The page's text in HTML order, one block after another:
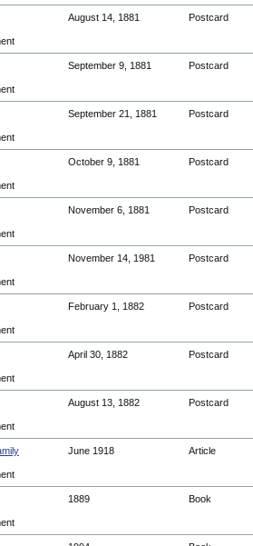
August 14, 1881 Postcard
September 9, 1881 Postcard
September 21, 1881 Postcard
October 9, 1881 Postcard
November 6, 1881 Postcard
November 14, 1981 Postcard
February 1, 1882 Postcard
April 30, 1882 Postcard
August 13, 1882 Postcard
June 1918 Article
1889 Book